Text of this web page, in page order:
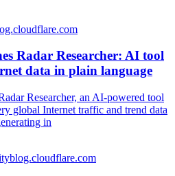
Radar Researcher: AI tool
data in plain language
Researcher, an AI-powered tool
global Internet traffic and trend data
in
blog.cloudflare.com